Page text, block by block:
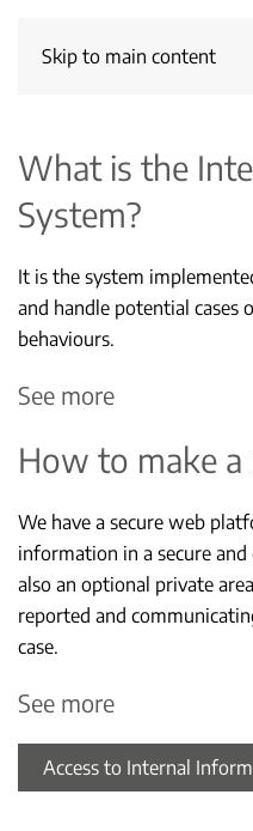
Skip to main content
What is the
System?
It is the system
and handle potential cases
behaviours.
See more
How to make a
We have a secure web
information in a secure
also an optional private
reported and
case.
See more
Access to Internal